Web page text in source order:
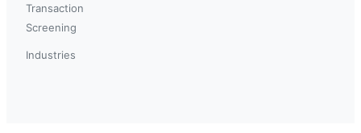
Transaction
Screening
Industries